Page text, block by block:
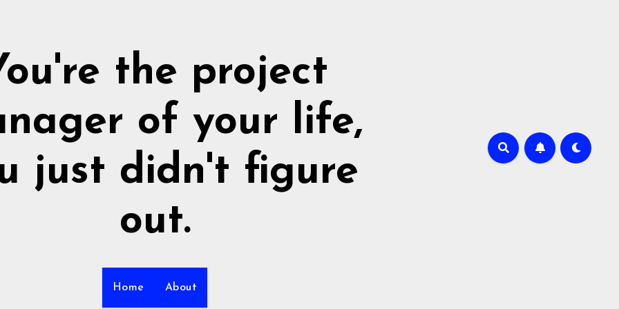
the project
of your life,
just didn't figure
out.
Home About